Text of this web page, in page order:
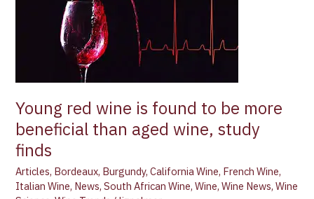
Young red wine is found to be more
beneficial than aged wine, study
finds
Articles, Bordeaux, Burgundy,California Wine, French Wine,
Italian Wine, News,South African Wine,Wine,Wine News,Wine
be
beneficial
than
aged
study